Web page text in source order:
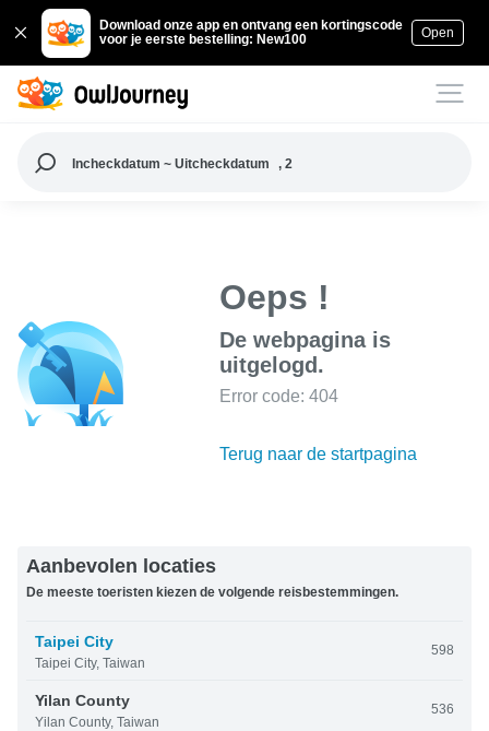
Download onze app en ontvang een kortingscode
voor je eerste bestelling: New100
Open
Incheckdatum ~ Uitcheckdatum , 2
Oeps !
De webpagina is
uitgelogd.
Error code: 404
Terug naar de startpagina
Aanbevolen locaties
De meeste toeristen kiezen de volgende reisbestemmingen.
Taipei City
Taipei City, Taiwan
598
Yilan County
Yilan County, Taiwan
536